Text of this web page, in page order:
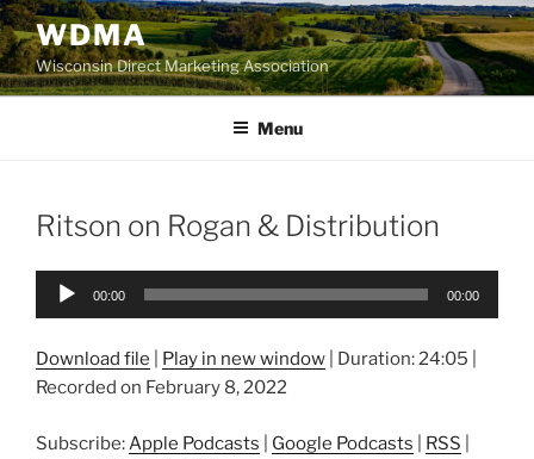
Skip
to
content
WDMA
Wisconsin Direct Marketing Association
Menu
Ritson on Rogan & Distribution
Audio
00:00 00:00
Download file Play in new window Duration: 24:05
Recorded on February 8, 2022
Subscribe: Apple Podcasts Google Podcasts RSS